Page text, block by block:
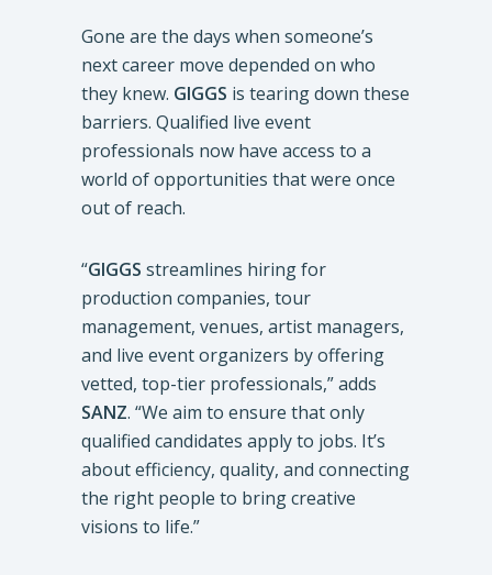
Gone are the days when someone’s
next career move depended on who
they knew. GIGGS is tearing down these
barriers. Qualified live event
professionals now have access to a
world of opportunities that were once
out of reach.
“GIGGS streamlines hiring for
production companies, tour
management, venues, artist managers,
and live event organizers by offering
vetted, top-tier professionals,” adds
SANZ. “We aim to ensure that only
qualified candidates apply to jobs. It’s
about efficiency, quality, and connecting
the right people to bring creative
visions to life.”